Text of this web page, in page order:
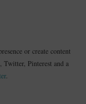
or create content
Twitter, Pinterest and a
.